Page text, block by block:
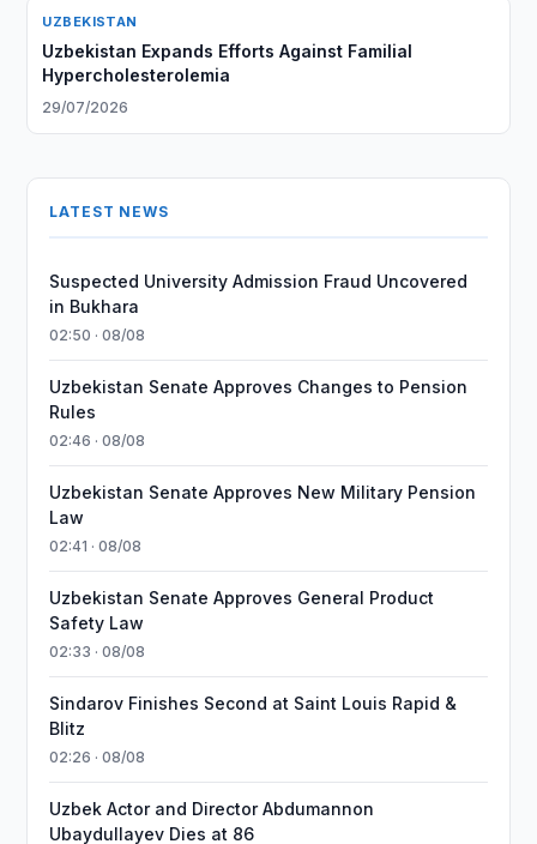
UZBEKISTAN
Uzbekistan Expands Efforts Against Familial
Hypercholesterolemia
29/07/2026
LATEST NEWS
Suspected University Admission Fraud Uncovered
in Bukhara
02:50 · 08/08
Uzbekistan Senate Approves Changes to Pension
Rules
02:46 · 08/08
Uzbekistan Senate Approves New Military Pension
Law
02:41 · 08/08
Uzbekistan Senate Approves General Product
Safety Law
02:33 · 08/08
Sindarov Finishes Second at Saint Louis Rapid &
Blitz
02:26 · 08/08
Uzbek Actor and Director Abdumannon
Ubaydullayev Dies at 86